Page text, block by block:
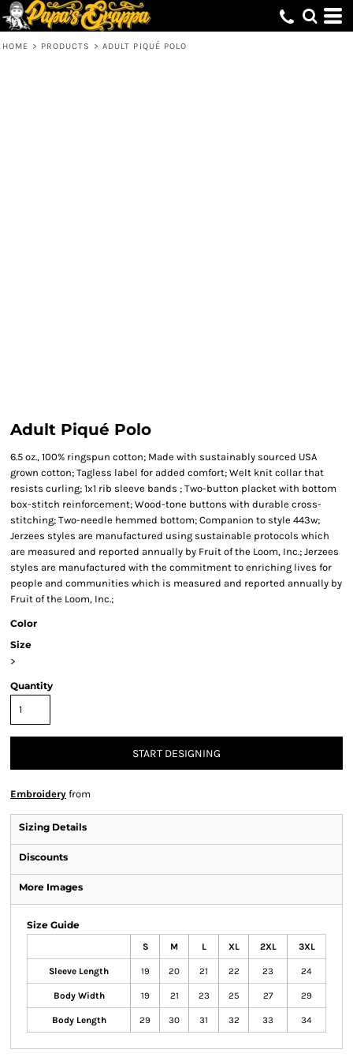
HOME > PRODUCTS > ADULT PIQUÉ POLO
Adult Piqué Polo
6.5 oz., 100% ringspun cotton; Made with sustainably sourced USA
grown cotton; Tagless label for added comfort; Welt knit collar that
resists curling; 1x1 rib sleeve bands ; Two-button placket with bottom
box-stitch reinforcement; Wood-tone buttons with durable cross-
stitching; Two-needle hemmed bottom; Companion to style 443w;
Jerzees styles are manufactured using sustainable protocols which
are measured and reported annually by Fruit of the Loom, Inc.; Jerzees
styles are manufactured with the commitment to enriching lives for
people and communities which is measured and reported annually by
Fruit of the Loom, Inc.;
Color
Size
>
Quantity
START DESIGNING
Embroidery from
Sizing Details
Discounts
More Images
Size Guide
S M L XL 2XL 3XL
Sleeve Length 19 20 21 22 23 24
Body Width 19 21 23 25 27 29
Body Length 29 30 31 32 33 34